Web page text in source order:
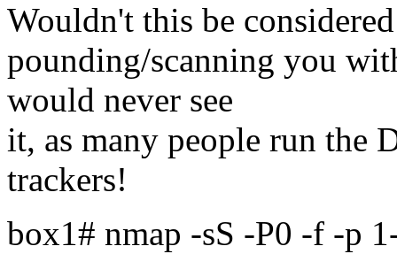
Wouldn't this be
pounding/scanning you
would never see
it, as many people run the
trackers!
box1# nmap -sS -P0 -f -p